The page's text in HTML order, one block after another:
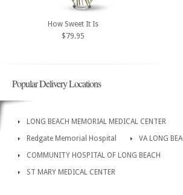
How Sweet It Is
$79.95
Popular Delivery Locations
LONG BEACH MEMORIAL MEDICAL CENTER
Redgate Memorial Hospital
VA LONG
COMMUNITY HOSPITAL OF LONG BEACH
ST MARY MEDICAL CENTER